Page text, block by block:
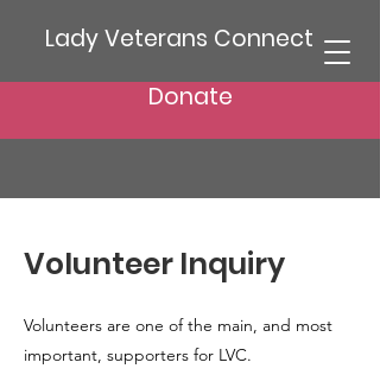
Lady Veterans Connect
Donate
Volunteer Inquiry
Volunteers are one of the main, and most
important, supporters for LVC.